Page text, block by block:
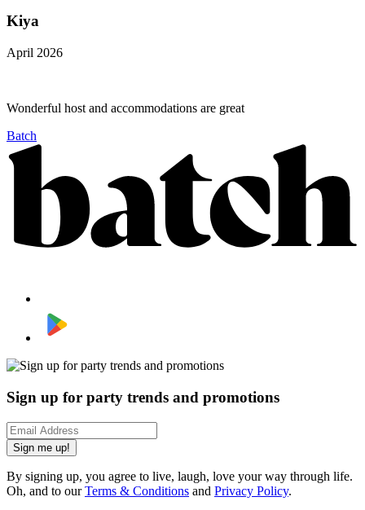
Kiya
April 2026
Wonderful host and accommodations are great
Batch
Sign up for party trends and promotions
Sign me up!
By signing up, you agree to live, laugh, love your way through life.
Oh, and to ourTerms & Conditions and Privacy Policy.